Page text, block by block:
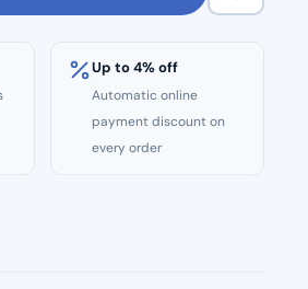
Up to 4% off
Automatic online
payment discount on
every order